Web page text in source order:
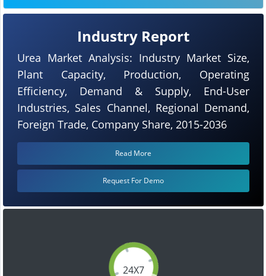
24X7
Industry Report
Urea Market Analysis: Industry Market Size,
Plant Capacity, Production, Operating
Efficiency, Demand & Supply, End-User
Industries, Sales Channel, Regional Demand,
Foreign Trade, Company Share, 2015-2036
Read More
Request For Demo